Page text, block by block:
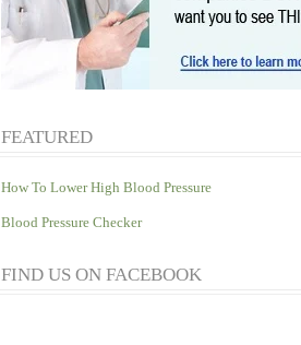
FEATURED
How To Lower High Blood Pressure
Blood Pressure Checker
FIND US ON FACEBOOK